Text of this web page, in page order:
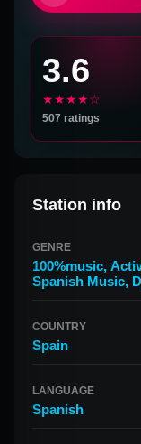
3.6
★★★★☆
507 ratings
Station info
GENRE
100%music,
Spanish Music,
COUNTRY
Spain
LANGUAGE
Spanish